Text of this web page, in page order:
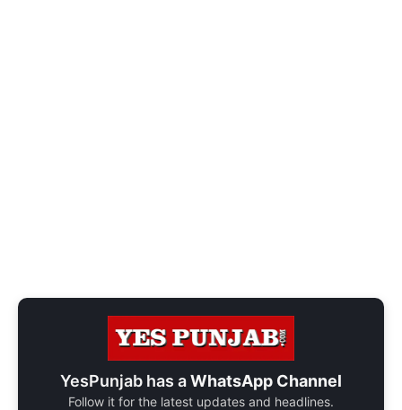
YesPunjab has aWhatsApp Channel
Follow it for the latest updates and headlines.